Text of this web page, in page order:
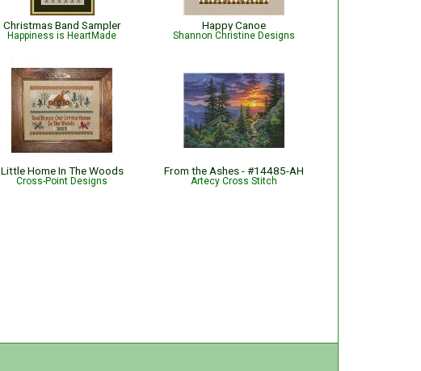
Christmas Band Sampler
Happiness is HeartMade
Happy Canoe
Shannon Christine Designs
Little Home In The Woods
Cross-Point Designs
From the Ashes - #14485-AH
Artecy Cross Stitch